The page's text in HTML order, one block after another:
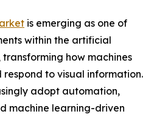
is emerging as one of
within the artificial
how machines
to visual information.
adopt automation,
machine learning-driven